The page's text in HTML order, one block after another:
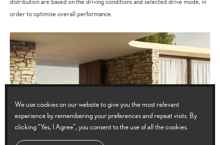
order to optimise overall performance.
We use cookies on our website to give you the most relevant
experience by remembering your preferences and repeat visits. By
clicking “Yes, I Agree”, you consent to the use of all the cookies.